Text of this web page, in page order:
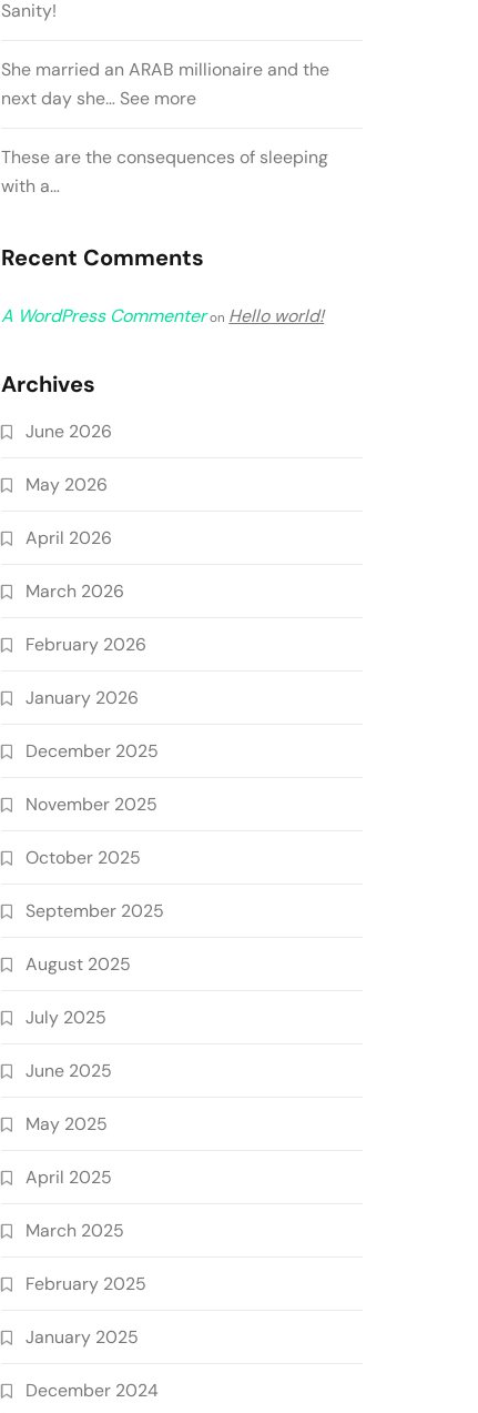
Sanity!
She married an ARAB millionaire and the
next day she… See more
These are the consequences of sleeping
with a…
Recent Comments
A WordPress Commenteron Hello world!
Archives
June 2026
May 2026
April 2026
March 2026
February 2026
January 2026
December 2025
November 2025
October 2025
September 2025
August 2025
July 2025
June 2025
May 2025
April 2025
March 2025
February 2025
January 2025
December 2024